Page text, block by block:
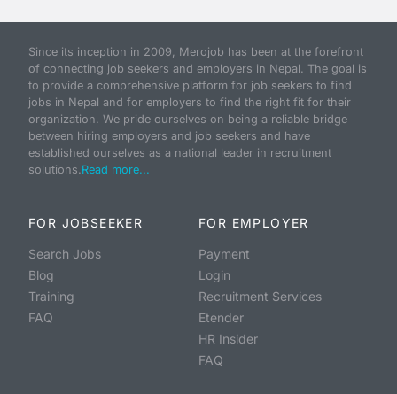
Since its inception in 2009, Merojob has been at the forefront
of connecting job seekers and employers in Nepal. The goal is
to provide a comprehensive platform for job seekers to find
jobs in Nepal and for employers to find the right fit for their
organization. We pride ourselves on being a reliable bridge
between hiring employers and job seekers and have
established ourselves as a national leader in recruitment
solutions.Read more...
FOR JOBSEEKER
Search Jobs
Blog
Training
FAQ
FOR EMPLOYER
Payment
Login
Recruitment Services
Etender
HR Insider
FAQ